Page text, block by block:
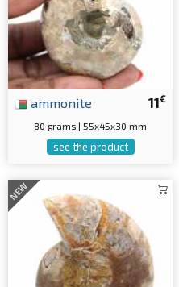
11€
ammonite
80 grams | 55x45x30 mm
see the product
NEW